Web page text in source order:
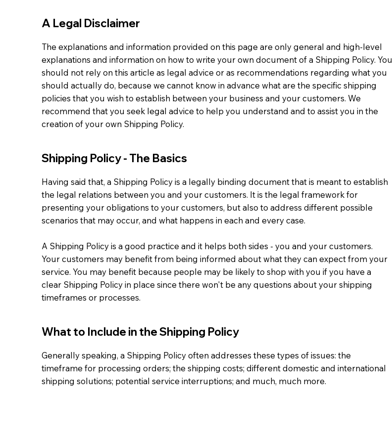
A Legal Disclaimer
The explanations and information provided on this page are only general and high-level
explanations and information on how to write your own document of a Shipping Policy. You
should not rely on this article as legal advice or as recommendations regarding what you
should actually do, because we cannot know in advance what are the specific shipping
policies that you wish to establish between your business and your customers. We
recommend that you seek legal advice to help you understand and to assist you in the
creation of your own Shipping Policy.
Shipping Policy - The Basics
Having said that, a Shipping Policy is a legally binding document that is meant to establish
the legal relations between you and your customers. It is the legal framework for
presenting your obligations to your customers, but also to address different possible
scenarios that may occur, and what happens in each and every case.
A Shipping Policy is a good practice and it helps both sides - you and your customers.
Your customers may benefit from being informed about what they can expect from your
service. You may benefit because people may be likely to shop with you if you have a
clear Shipping Policy in place since there won't be any questions about your shipping
timeframes or processes.
What to Include in the Shipping Policy
Generally speaking, a Shipping Policy often addresses these types of issues: the
timeframe for processing orders; the shipping costs; different domestic and international
shipping solutions; potential service interruptions; and much, much more.